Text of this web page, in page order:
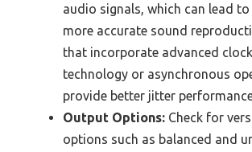
audio signals, which can lead to
more accurate sound
that incorporate advanced
technology or asynchronous
provide better jitter
Output Options: Check for
options such as balanced and